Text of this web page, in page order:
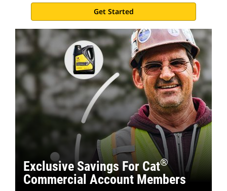
Get Started
Exclusive Savings For Cat®
Commercial Account Members